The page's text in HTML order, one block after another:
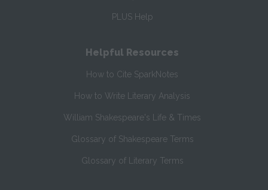
PLUS Help
Helpful Resources
How to Cite SparkNotes
How to Write Literary Analysis
William Shakespeare's Life & Times
Glossary of Shakespeare Terms
Glossary of Literary Terms